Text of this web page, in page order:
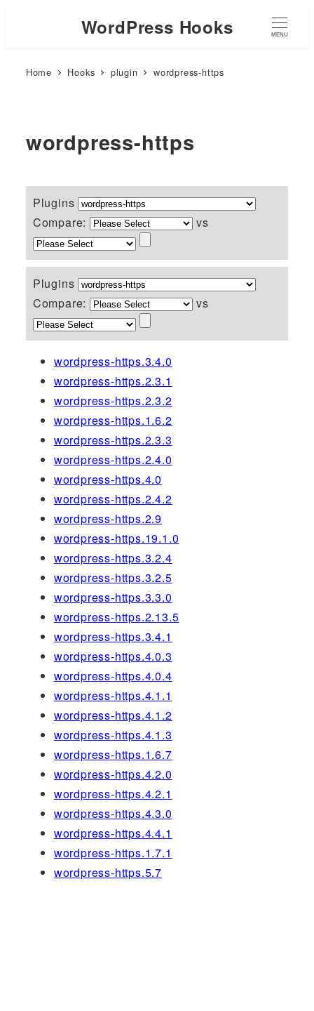
WordPress Hooks MENU
Home Hooks plugin wordpress-https
wordpress-https
Plugins
Compare:
vs
Plugins
Compare:
vs
wordpress-https.3.4.0
wordpress-https.2.3.1
wordpress-https.2.3.2
wordpress-https.1.6.2
wordpress-https.2.3.3
wordpress-https.2.4.0
wordpress-https.4.0
wordpress-https.2.4.2
wordpress-https.2.9
wordpress-https.19.1.0
wordpress-https.3.2.4
wordpress-https.3.2.5
wordpress-https.3.3.0
wordpress-https.2.13.5
wordpress-https.3.4.1
wordpress-https.4.0.3
wordpress-https.4.0.4
wordpress-https.4.1.1
wordpress-https.4.1.2
wordpress-https.4.1.3
wordpress-https.1.6.7
wordpress-https.4.2.0
wordpress-https.4.2.1
wordpress-https.4.3.0
wordpress-https.4.4.1
wordpress-https.1.7.1
wordpress-https.5.7